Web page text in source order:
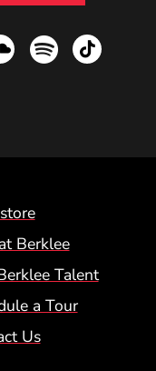
Soundcloud
SpotifyTikTok
Berklee
Talent
a Tour
Us